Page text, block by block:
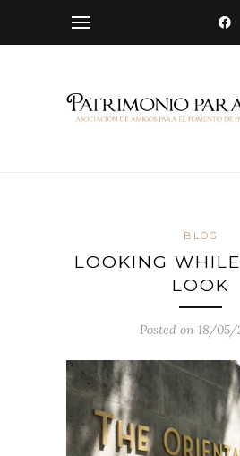
BLOG
LOOKING
LOOK
Posted on 18/05/